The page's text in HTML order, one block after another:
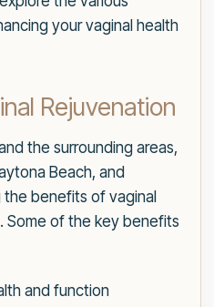
your vaginal health
Rejuvenation
the surrounding areas,
Beach, and
benefits of vaginal
Some of the key benefits
and function